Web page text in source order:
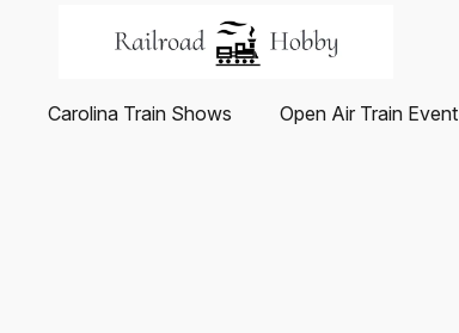
Carolina Train Shows Open Air Train Event